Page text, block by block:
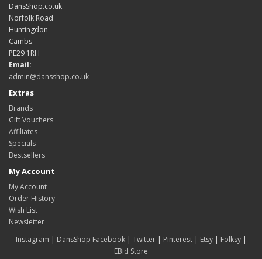
DansShop.co.uk
Norfolk Road
Huntingdon
Cambs
PE29 1RH
Email:
admin@dansshop.co.uk
Extras
Brands
Gift Vouchers
Affiliates
Specials
Bestsellers
My Account
My Account
Order History
Wish List
Newsletter
Instagram | DansShop Facebook| Twitter| Pinterest| Etsy| Folksy|
EBid Store